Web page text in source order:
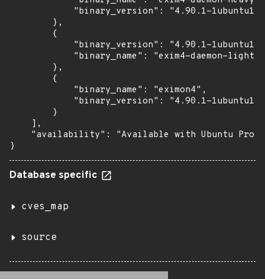
"binary_version": "4.90.1-
        },
        {
"binary_version": "4.90.1-
            "binary_name": "exim4-daemon-light"
        },
        {
            "binary_name": "eximon4",
"binary_version": "4.90.1-
        }
    ],
"availability": "Available with Ubuntu Pro
}
Database specific
cves_map
source